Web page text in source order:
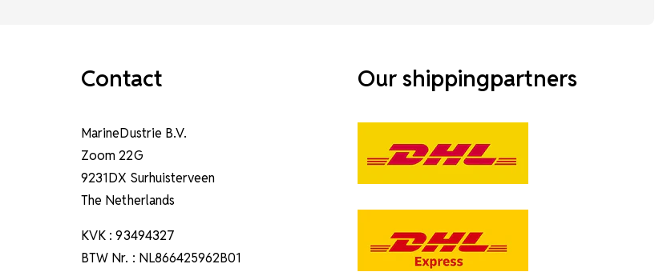
Contact
MarineDustrie B.V.
Zoom 22G
9231DX Surhuisterveen
The Netherlands
KVK : 93494327
BTW Nr. : NL866425962B01
Our shippingpartners